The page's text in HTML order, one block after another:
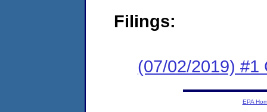
Filings:
(07/02/2019) #1
EPA